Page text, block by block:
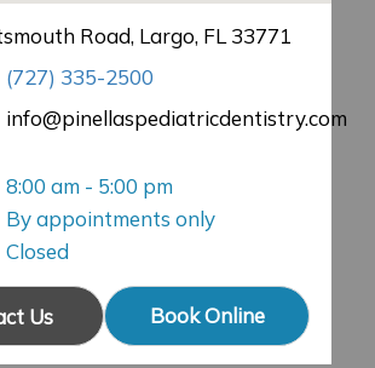
Road, Largo, FL 33771
(727) 335-2500
info@pinellaspediatricdentistry.com
8:00 am - 5:00 pm
By appointments only
Closed
Us Book Online